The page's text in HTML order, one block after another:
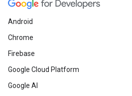
Android
Chrome
Firebase
Google Cloud Platform
Google AI